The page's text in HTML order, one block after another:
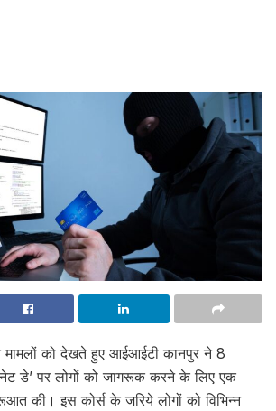
को देखते हुए आईआईटी कानपुर ने 8
डे’ पर लोगों को जागरूक करने के लिए एक
की। इस कोर्स के जरिये लोगों को विभिन्न